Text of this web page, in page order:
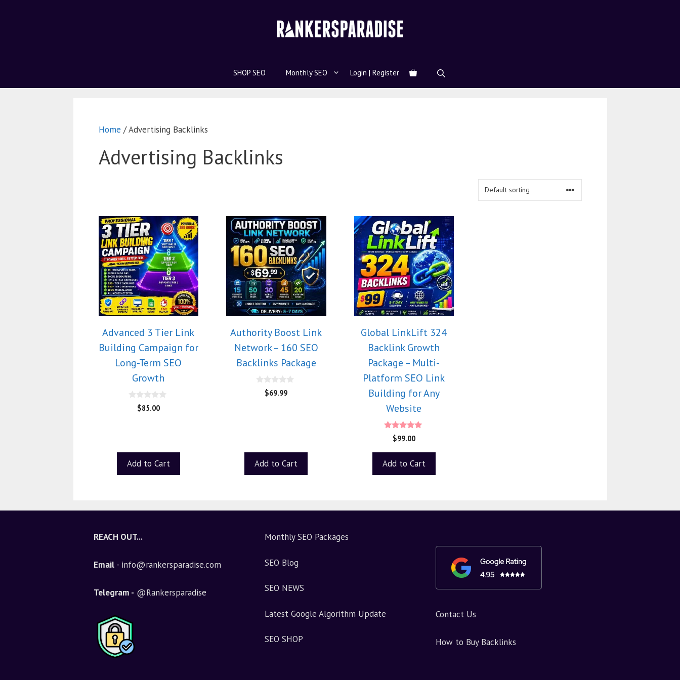
SHOP SEO Monthly SEO Login | Register
Home / Advertising Backlinks
Advertising Backlinks
Advanced 3 Tier Link
Building Campaign for
Long-Term SEO
Growth
$85.00
Add to Cart
Authority Boost Link
Network – 160 SEO
Backlinks Package
$69.99
Add to Cart
Global LinkLift 324
Backlink Growth
Package – Multi-
Platform SEO Link
Building for Any
Website
5.00
out of 5
$99.00
Add to Cart
REACH OUT...
Email- info@rankersparadise.com
Telegram - @Rankersparadise
Monthly SEO Packages
SEO Blog
SEO NEWS
Latest Google Algorithm Update
SEO SHOP
Contact Us
How to Buy Backlinks